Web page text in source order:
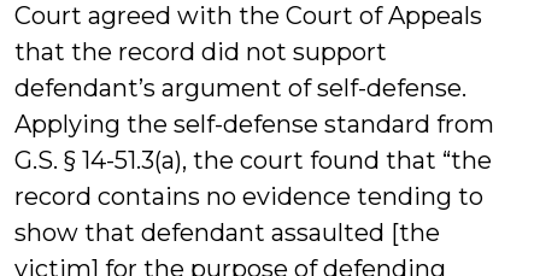
Court agreed with the Court of Appeals
that the record did not support
defendant’s argument of self-defense.
Applying the self-defense standard from
G.S. § 14-51.3(a), the court found that “the
record contains no evidence tending to
show that defendant assaulted [the
victim] for the purpose of defending